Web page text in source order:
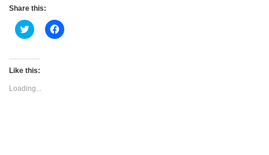
Share this:
Click
to
Twitter
(Opens
new
window)
Click
to
Like this:
Loading...